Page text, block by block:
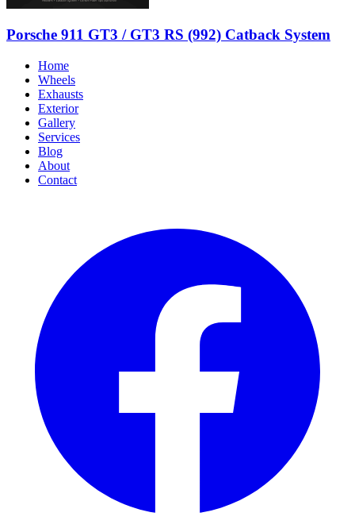
Porsche 911 GT3 / GT3 RS (992) Catback System
Home
Wheels
Exhausts
Exterior
Gallery
Services
Blog
About
Contact